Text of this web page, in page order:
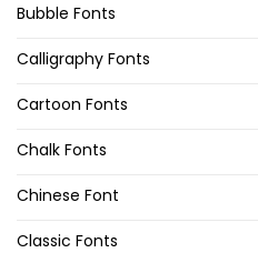
Bubble Fonts
Calligraphy Fonts
Cartoon Fonts
Chalk Fonts
Chinese Font
Classic Fonts